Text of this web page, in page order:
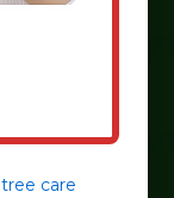
tree care